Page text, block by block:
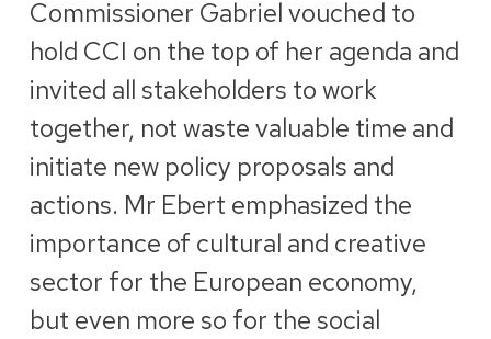
Commissioner Gabriel vouched to
hold CCI on the top of her agenda and
invited all stakeholders to work
together, not waste valuable time and
initiate new policy proposals and
actions. Mr Ebert emphasized the
importance of cultural and creative
sector for the European economy,
but even more so for the social